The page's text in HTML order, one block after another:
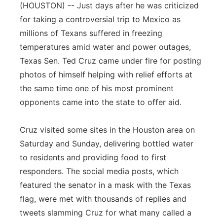
(HOUSTON) -- Just days after he was criticized
for taking a controversial trip to Mexico as
millions of Texans suffered in freezing
temperatures amid water and power outages,
Texas Sen. Ted Cruz came under fire for posting
photos of himself helping with relief efforts at
the same time one of his most prominent
opponents came into the state to offer aid.
Cruz visited some sites in the Houston area on
Saturday and Sunday, delivering bottled water
to residents and providing food to first
responders. The social media posts, which
featured the senator in a mask with the Texas
flag, were met with thousands of replies and
tweets slamming Cruz for what many called a